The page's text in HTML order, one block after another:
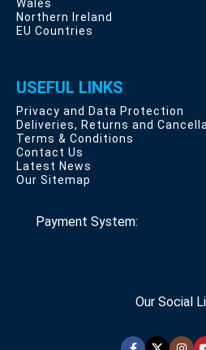
Wales
Northern Ireland
EU Countries
USEFUL LINKS
Privacy and Data Protection
Deliveries, Returns and
Terms & Conditions
Contact Us
Latest News
Our Sitemap
Payment System:
Our Social